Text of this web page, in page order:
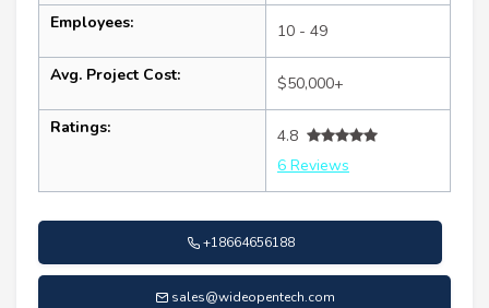
Employees: 10 - 49
Avg. Project Cost: $50,000+
Ratings:
4.8
6 Reviews
+18664656188
sales@wideopentech.com